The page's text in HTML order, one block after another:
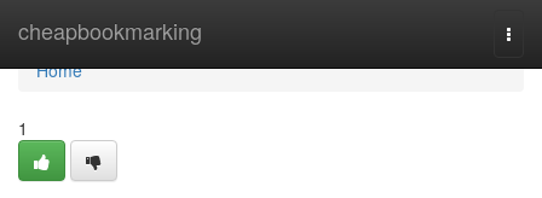
cheapbookmarking
Home
Home
1